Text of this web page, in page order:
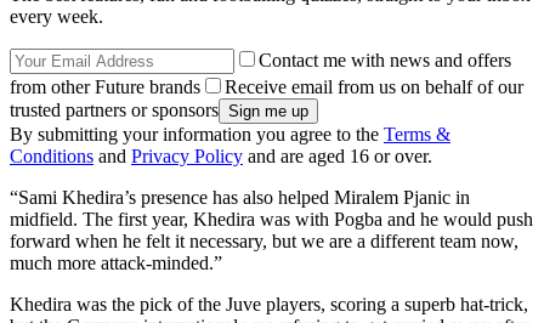
every week.
Contact me with news and offers
from other Future brands
Receive email from us on behalf of our
trusted partners or sponsors
By submitting your information you agree to the Terms &
Conditions and Privacy Policy and are aged 16 or over.
“Sami Khedira’s presence has also helped Miralem Pjanic in
midfield. The first year, Khedira was with Pogba and he would push
forward when he felt it necessary, but we are a different team now,
much more attack-minded.”
Khedira was the pick of the Juve players, scoring a superb hat-trick,